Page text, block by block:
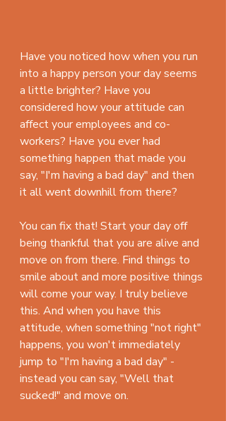
Have you noticed how when you run
into a happy person your day seems
a little brighter? Have you
considered how your attitude can
affect your employees and co-
workers? Have you ever had
something happen that made you
say, "I'm having a bad day" and then
it all went downhill from there?
You can fix that! Start your day off
being thankful that you are alive and
move on from there. Find things to
smile about and more positive things
will come your way. I truly believe
this. And when you have this
attitude, when something "not right"
happens, you won't immediately
jump to "I'm having a bad day" -
instead you can say, "Well that
sucked!" and move on.